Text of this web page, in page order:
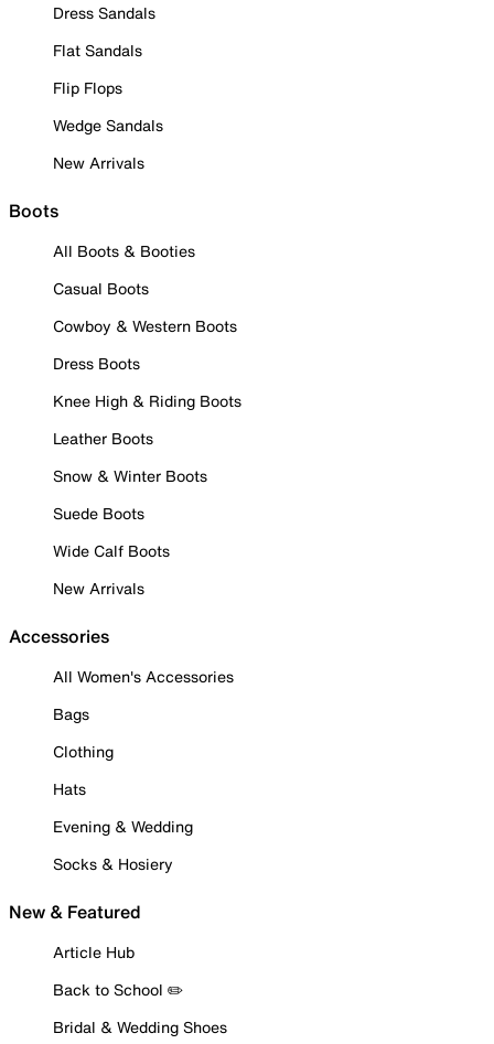
Dress Sandals
Flat Sandals
Flip Flops
Wedge Sandals
New Arrivals
Boots
All Boots & Booties
Casual Boots
Cowboy & Western Boots
Dress Boots
Knee High & Riding Boots
Leather Boots
Snow & Winter Boots
Suede Boots
Wide Calf Boots
New Arrivals
Accessories
All Women's Accessories
Bags
Clothing
Hats
Evening & Wedding
Socks & Hosiery
New & Featured
Article Hub
Back to School ✏️
Bridal & Wedding Shoes